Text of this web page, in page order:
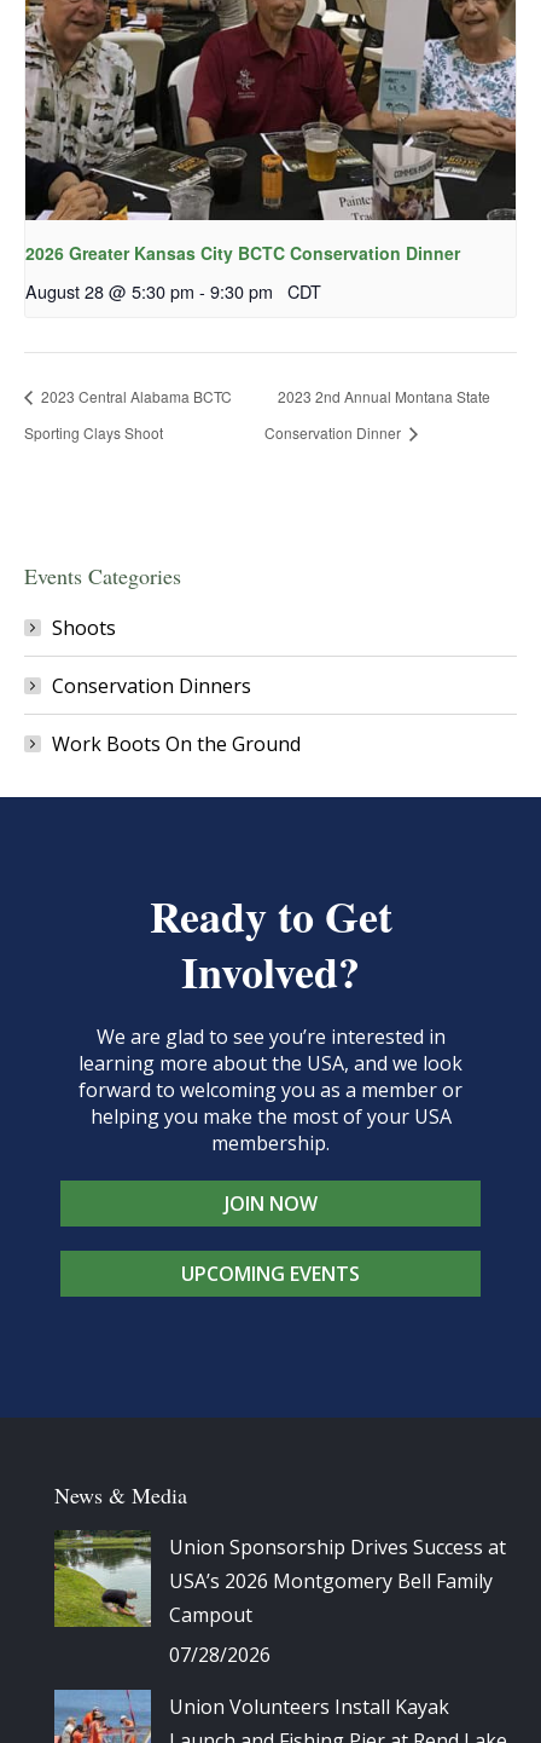
2026 Greater Kansas City BCTC Conservation Dinner
August 28 @ 5:30 pm - 9:30 pm CDT
2023 Central Alabama BCTC
Sporting Clays Shoot
2023 2nd Annual Montana State
Conservation Dinner
Events Categories
Shoots
Conservation Dinners
Work Boots On the Ground
Ready to Get
Involved?
We are glad to see you’re interested in
learning more about the USA, and we look
forward to welcoming you as a member or
helping you make the most of your USA
membership.
JOIN NOW
UPCOMING EVENTS
News & Media
Union Sponsorship Drives Success at
USA’s 2026 Montgomery Bell Family
Campout
07/28/2026
Union Volunteers Install Kayak